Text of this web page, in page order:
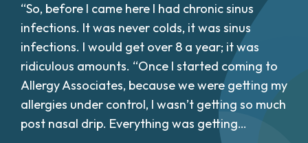
“So, before I came here I had chronic sinus
infections. It was never colds, it was sinus
infections. I would get over 8 a year; it was
ridiculous amounts. “Once I started coming to
Allergy Associates, because we were getting my
allergies under control, I wasn’t getting so much
post nasal drip. Everything was getting…